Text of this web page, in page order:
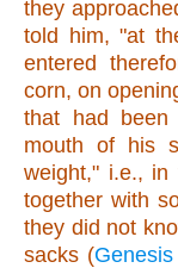
they
told him, "at
entered
corn, on
that had
mouth of his
weight," i.e., in
together with
they did not
sacks (